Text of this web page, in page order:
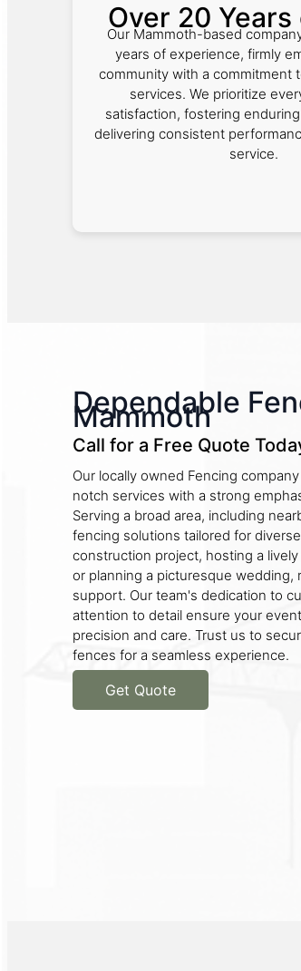
Over 20
Our Mammoth-based
years of experience, firmly
community with a commitment
services. We prioritize
satisfaction, fostering
delivering consistent
service.
Dependable
Mammoth
Call for a Free Quote
Our locally owned Fencing
notch services with a strong
Serving a broad area, including
fencing solutions tailored for
construction project, hosting a
or planning a picturesque wedding,
support. Our team's dedication to
attention to detail ensure your
precision and care. Trust us to
fences for a seamless experience.
Get Quote